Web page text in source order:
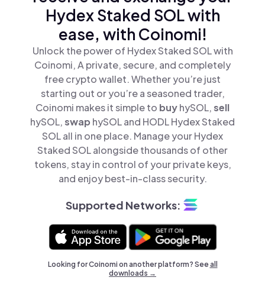
Hydex Staked SOL with
ease, with Coinomi!
Unlock the power of Hydex Staked SOL with
Coinomi, A private, secure, and completely
free crypto wallet. Whether you’re just
starting out or you’re a seasoned trader,
Coinomi makes it simple to buyhySOL,sell
hySOL,swap hySOL and HODL Hydex Staked
SOL all in one place. Manage your Hydex
Staked SOL alongside thousands of other
tokens, stay in control of your private keys,
and enjoy best-in-class security.
Supported Networks:
Looking for Coinomi on another platform? Seeall
downloads →